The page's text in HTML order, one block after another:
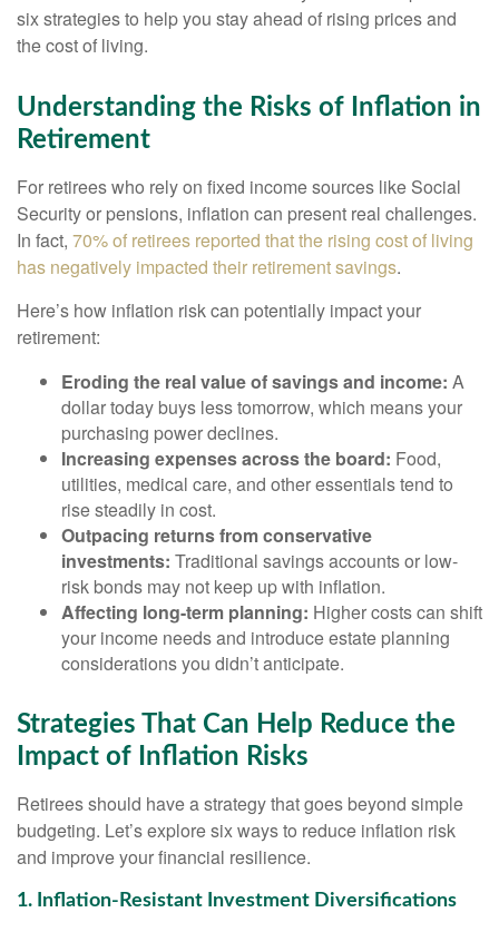
six strategies to help you stay ahead of rising prices and
the cost of living.
Understanding the Risks of Inflation in
Retirement
For retirees who rely on fixed income sources like Social
Security or pensions, inflation can present real challenges.
In fact, 70% of retirees reported that the rising cost of living
has negatively impacted their retirement savings.
Here’s how inflation risk can potentially impact your
retirement:
Eroding the real value of savings and income: A
dollar today buys less tomorrow, which means your
purchasing power declines.
Increasing expenses across the board: Food,
utilities, medical care, and other essentials tend to
rise steadily in cost.
Outpacing returns from conservative
investments: Traditional savings accounts or low-
risk bonds may not keep up with inflation.
Affecting long-term planning: Higher costs can shift
your income needs and introduce estate planning
considerations you didn’t anticipate.
Strategies That Can Help Reduce the
Impact of Inflation Risks
Retirees should have a strategy that goes beyond simple
budgeting. Let’s explore six ways to reduce inflation risk
and improve your financial resilience.
1. Inflation-Resistant Investment Diversifications